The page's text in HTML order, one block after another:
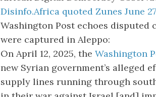
Disinfo.Africa quoted Zunes June
Washington Post echoes disputed
were captured in Aleppo:
On April 12, 2025, the Washington
new Syrian government’s
supply lines running through